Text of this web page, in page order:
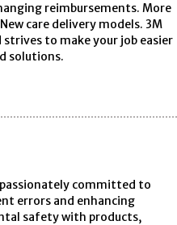
reimbursements. More
care delivery models. 3M
to make your job easier
solutions.
passionately committed to
errors and enhancing
safety with products,